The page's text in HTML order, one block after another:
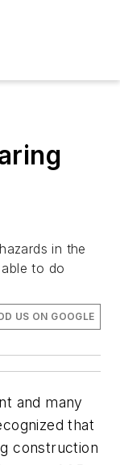
in the
to do
US ON GOOGLE
and many
that
construction